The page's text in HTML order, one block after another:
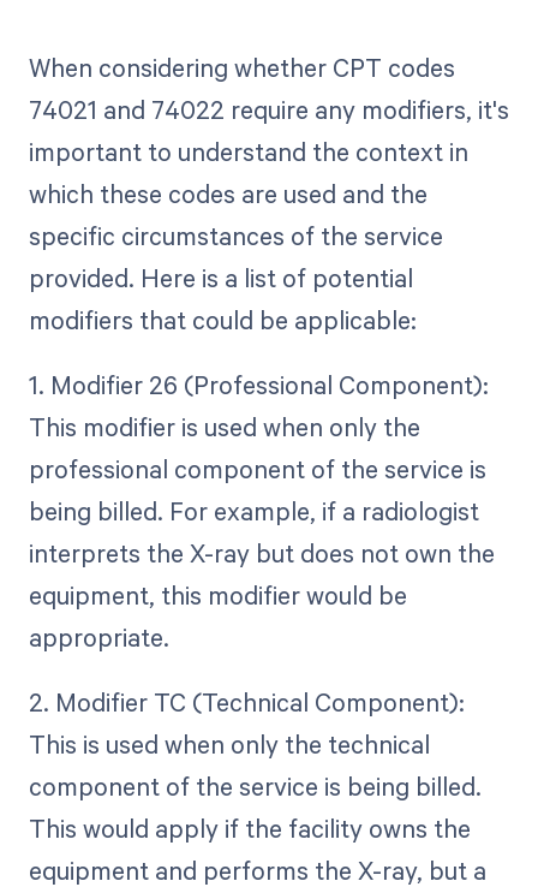
When considering whether CPT codes
74021 and 74022 require any modifiers, it's
important to understand the context in
which these codes are used and the
specific circumstances of the service
provided. Here is a list of potential
modifiers that could be applicable:
1. Modifier 26 (Professional Component):
This modifier is used when only the
professional component of the service is
being billed. For example, if a radiologist
interprets the X-ray but does not own the
equipment, this modifier would be
appropriate.
2. Modifier TC (Technical Component):
This is used when only the technical
component of the service is being billed.
This would apply if the facility owns the
equipment and performs the X-ray, but a